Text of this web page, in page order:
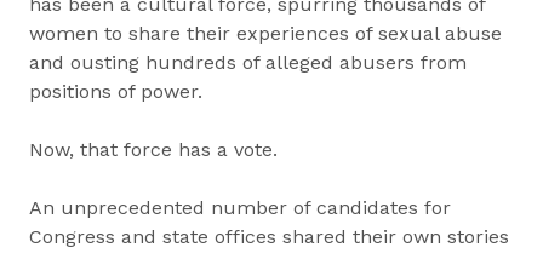
women to share their experiences of sexual abuse
and ousting hundreds of alleged abusers from
positions of power.
Now, that force has a vote.
An unprecedented number of candidates for
Congress and state offices shared their own stories